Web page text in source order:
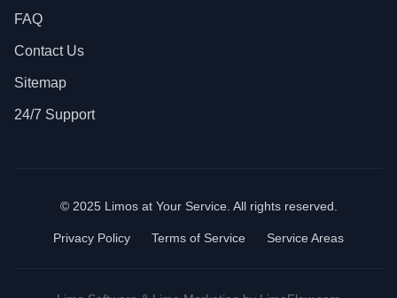
FAQ
Contact Us
Sitemap
24/7 Support
© 2025 Limos at Your Service. All rights reserved.
Privacy Policy Terms of Service Service Areas